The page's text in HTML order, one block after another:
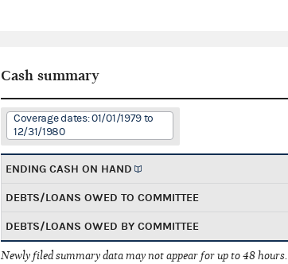
Cash summary
Coverage dates: 01/01/1979 to
12/31/1980
ENDING CASH ON HAND
DEBTS/LOANS OWED TO COMMITTEE
DEBTS/LOANS OWED BY COMMITTEE
Newly filed summary data may not appear for up to 48 hours.